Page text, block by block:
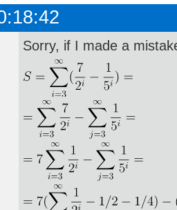
Sorry, if I made a